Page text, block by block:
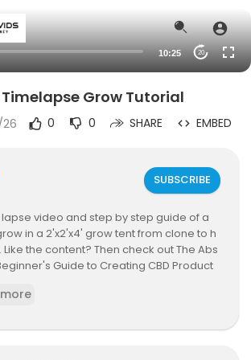
10:25 20
Grow Tutorial
0 0 SHARE EMBED
SUBSCRIBE
video and step by step guide of a
in a 2'x2'x4' grow tent from clone to h
Like the content? Then check out The Abs
Guide to Creating CBD Product